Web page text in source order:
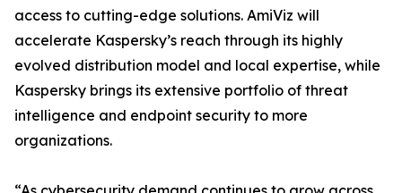
access to cutting-edge solutions. AmiViz will
accelerate Kaspersky’s reach through its highly
evolved distribution model and local expertise, while
Kaspersky brings its extensive portfolio of threat
intelligence and endpoint security to more
organizations.